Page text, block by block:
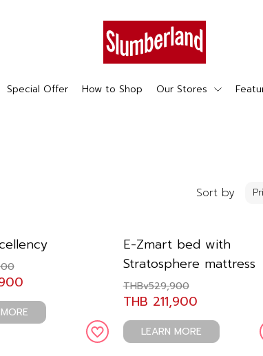
Special Offer How to Shop Our Stores
Sort by
E-Zmart bed with
Stratosphere mattress
THBv529,900
THB 211,900
LEARN MORE